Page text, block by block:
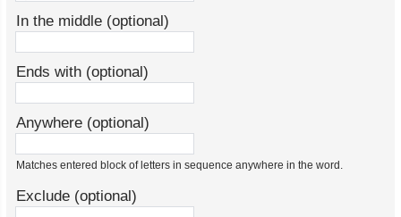
In the middle (optional)
Ends with (optional)
Anywhere (optional)
Matches entered block of letters in sequence anywhere in the word.
Exclude (optional)